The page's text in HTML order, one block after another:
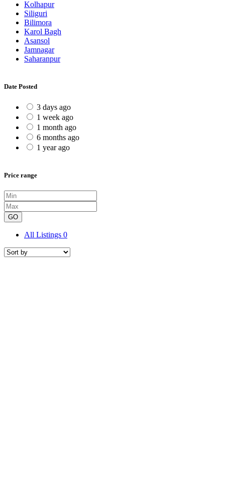
Kolhapur
Siliguri
Bilimora
Karol Bagh
Asansol
Jamnagar
Saharanpur
Date Posted
3 days ago
1 week ago
1 month ago
6 months ago
1 year ago
Price range
GO
All Listings 0